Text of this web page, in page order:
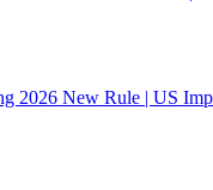
2026 New Rule | US